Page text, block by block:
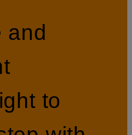
and
to